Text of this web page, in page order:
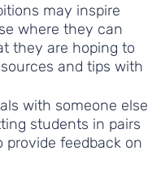
may inspire
where they can
they are hoping to
and tips with
with someone else
students in pairs
feedback on